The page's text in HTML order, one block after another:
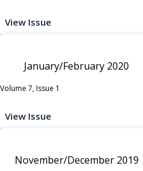
View Issue
January/February 2020
Volume 7, Issue 1
View Issue
November/December 2019